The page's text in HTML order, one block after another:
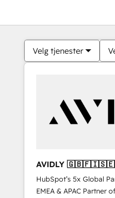
Velg tjenester
AVIDLY
🇳🇿
HubSpot’s 5x Global
EMEA & APAC Partner